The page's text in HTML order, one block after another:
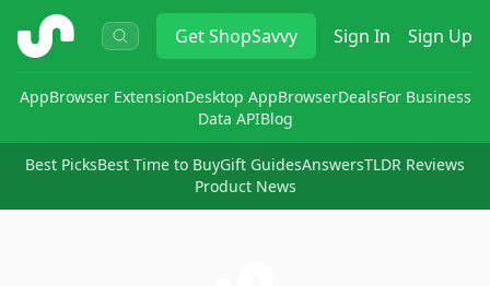
ShopSavvy GetShopSavvy Sign In Sign Up
AppBrowser ExtensionDesktop AppBrowserDealsFor Business
Data APIBlog
Best PicksBest Time to BuyGift GuidesAnswersTLDR Reviews
Product News